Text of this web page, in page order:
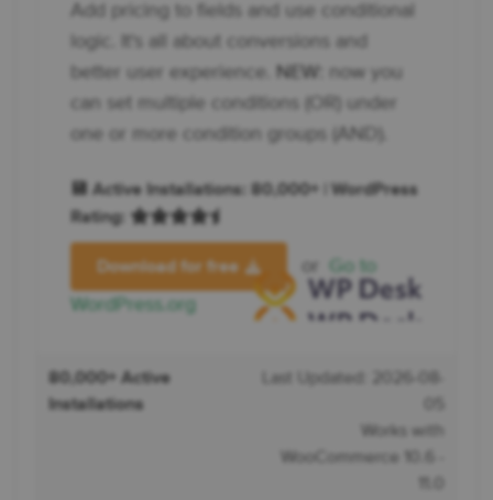
Add pricing to fields and use conditional
logic. It's all about conversions and
better user experience.
NEW:
now you
can set multiple conditions (OR) under
one or more condition groups (AND).
💾 Active Installations: 80,000+ | WordPress
Rating:
Download for free or
Go to
WordPress.org
80,000+ Active
Installations
Last Updated: 2026-08-
Works with
WooCommerce 10.6 -